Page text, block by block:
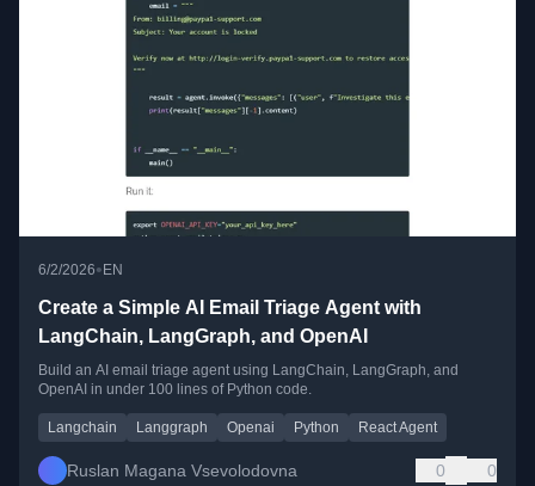
6/2/2026• EN
Create a Simple AI Email Triage Agent with
LangChain, LangGraph, and OpenAI
Build an AI email triage agent using LangChain, LangGraph, and
OpenAI in under 100 lines of Python code.
Langchain Langgraph Openai Python React Agent
Ruslan Magana Vsevolodovna 0 0